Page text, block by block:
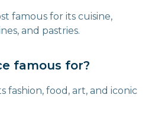
famous for its cuisine,
and pastries.
famous for?
fashion, food, art, and iconic